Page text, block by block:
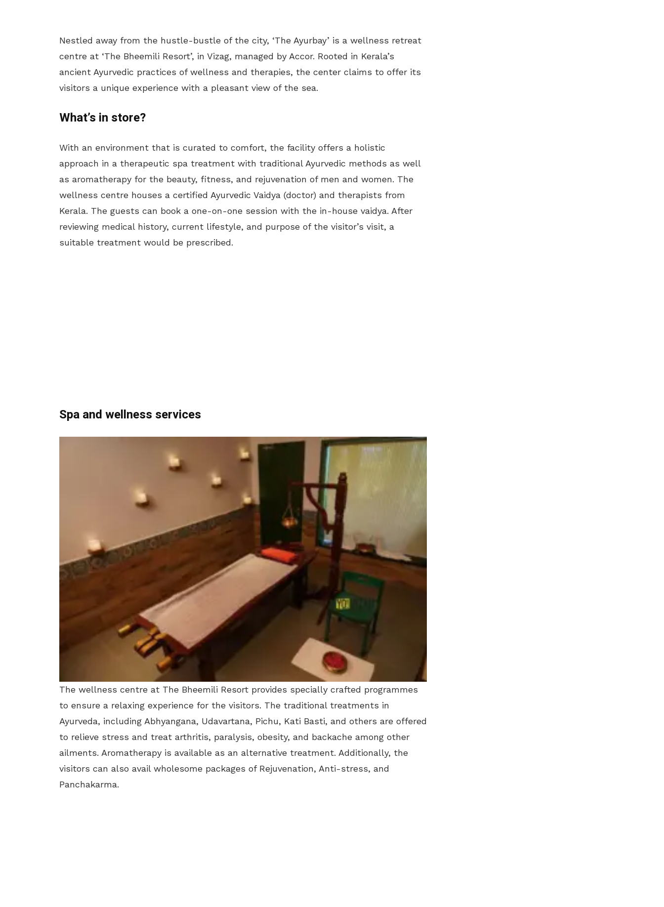
Nestled away from the hustle-bustle of the city, ‘The Ayurbay’ is a wellness retreat
centre at ‘The Bheemili Resort’, in Vizag, managed by Accor. Rooted in Kerala’s
ancient Ayurvedic practices of wellness and therapies, the center claims to offer its
visitors a unique experience with a pleasant view of the sea.
What’s in store?
With an environment that is curated to comfort, the facility offers a holistic
approach in a therapeutic spa treatment with traditional Ayurvedic methods as well
as aromatherapy for the beauty, fitness, and rejuvenation of men and women. The
wellness centre houses a certified Ayurvedic Vaidya (doctor) and therapists from
Kerala. The guests can book a one-on-one session with the in-house vaidya. After
reviewing medical history, current lifestyle, and purpose of the visitor’s visit, a
suitable treatment would be prescribed.
Spa and wellness services
The wellness centre at The Bheemili Resort provides specially crafted programmes
to ensure a relaxing experience for the visitors. The traditional treatments in
Ayurveda, including Abhyangana, Udavartana, Pichu, Kati Basti, and others are offered
to relieve stress and treat arthritis, paralysis, obesity, and backache among other
ailments. Aromatherapy is available as an alternative treatment. Additionally, the
visitors can also avail wholesome packages of Rejuvenation, Anti-stress, and
Panchakarma.